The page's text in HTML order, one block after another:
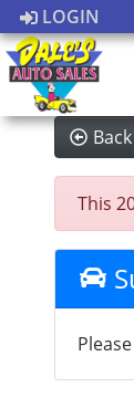
LOGIN
This